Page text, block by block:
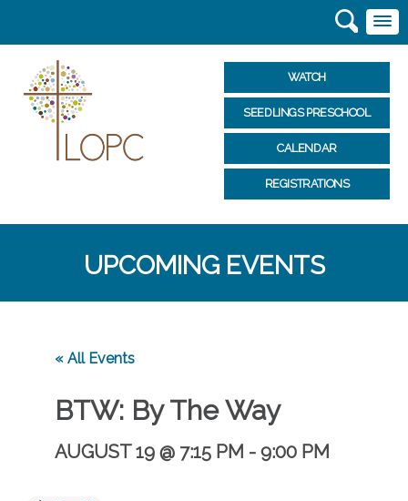
WATCH
SEEDLINGS PRESCHOOL
CALENDAR
REGISTRATIONS
UPCOMING EVENTS
« All Events
BTW: By The Way
AUGUST 19 @ 7:15 PM - 9:00 PM